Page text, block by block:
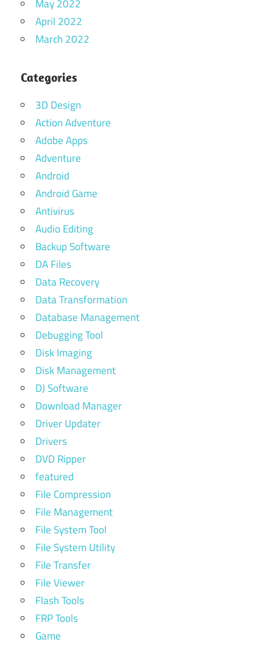
May 2022
April 2022
March 2022
Categories
3D Design
Action Adventure
Adobe Apps
Adventure
Android
Android Game
Antivirus
Audio Editing
Backup Software
DA Files
Data Recovery
Data Transformation
Database Management
Debugging Tool
Disk Imaging
Disk Management
DJ Software
Download Manager
Driver Updater
Drivers
DVD Ripper
featured
File Compression
File Management
File System Tool
File System Utility
File Transfer
File Viewer
Flash Tools
FRP Tools
Game